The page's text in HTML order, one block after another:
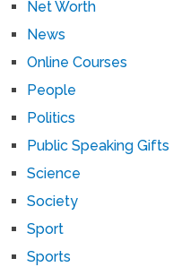
Net Worth
News
Online Courses
People
Politics
Public Speaking Gifts
Science
Society
Sport
Sports